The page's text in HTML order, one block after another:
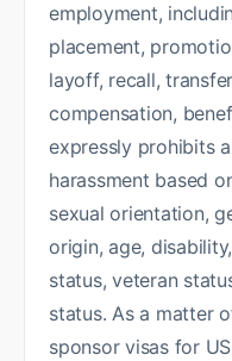
employment,
placement,
layoff, recall,
compensation,
expressly prohibits
harassment based
sexual orientation,
origin, age,
status, veteran
status. As a matter
sponsor visas for